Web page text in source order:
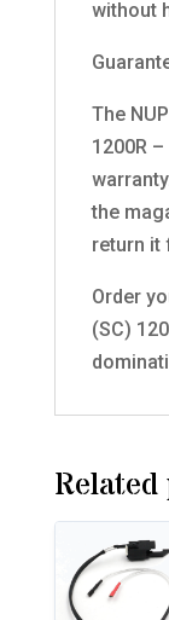
without
The
1200R
the
return it
Order
(SC)